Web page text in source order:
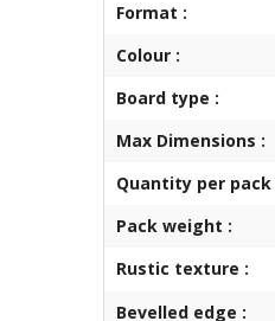
Format :
Colour :
Board type :
Max Dimensions :
Quantity per pack
Pack weight :
Rustic texture :
Bevelled edge :